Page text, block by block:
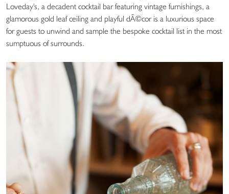
Loveday's, a decadent cocktail bar featuring vintage furnishings, a
glamorous gold leaf ceiling and playful dÃ©cor is a luxurious space
for guests to unwind and sample the bespoke cocktail list in the most
sumptuous of surrounds.